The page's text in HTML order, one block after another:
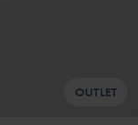
OUTLET